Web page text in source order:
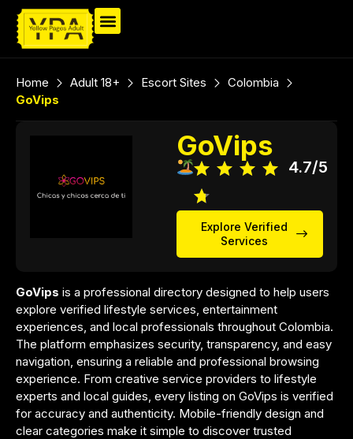
Home Adult 18+ Escort Sites
Colombia
GoVips
GoVips
4.7/5
Explore Verified
Services
GoVips is a professional directory designed to help users
explore verified lifestyle services, entertainment
experiences, and local professionals throughout Colombia.
The platform emphasizes security, transparency, and easy
navigation, ensuring a reliable and professional browsing
experience. From creative service providers to lifestyle
experts and local guides, every listing on GoVips is verified
for accuracy and authenticity. Mobile-friendly design and
clear categories make it simple to discover trusted